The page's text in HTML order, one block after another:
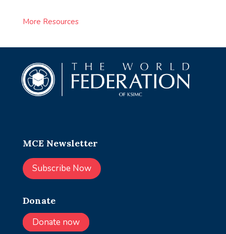
More Resources
MCE Newsletter
Subscribe Now
Donate
Donate now